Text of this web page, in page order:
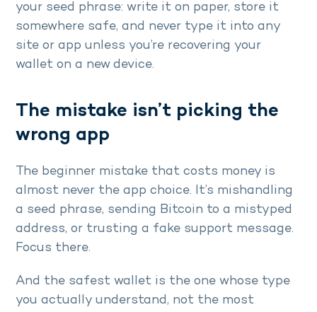
your seed phrase: write it on paper, store it
somewhere safe, and never type it into any
site or app unless you’re recovering your
wallet on a new device.
The mistake isn’t picking the
wrong app
The beginner mistake that costs money is
almost never the app choice. It’s mishandling
a seed phrase, sending Bitcoin to a mistyped
address, or trusting a fake support message.
Focus there.
And the safest wallet is the one whose type
you actually understand, not the most